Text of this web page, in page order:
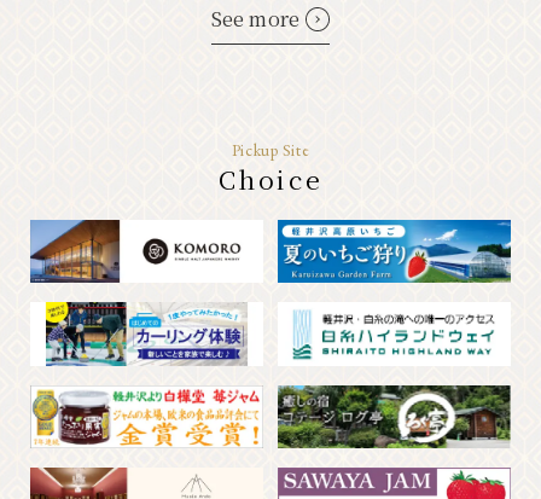
See more
Pickup Site
Choice